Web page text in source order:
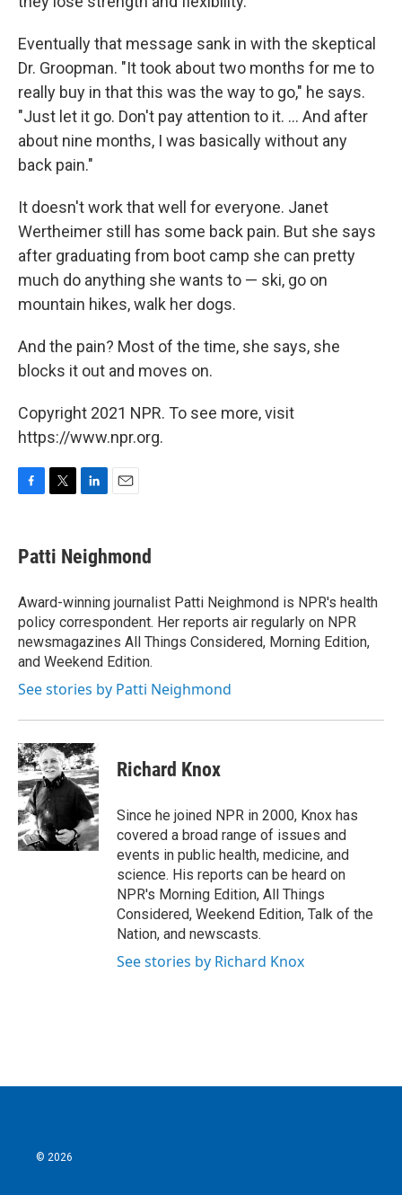
Eventually that message sank in with the skeptical
Dr. Groopman. "It took about two months for me to
really buy in that this was the way to go," he says.
"Just let it go. Don't pay attention to it. ... And after
about nine months, I was basically without any
back pain."
It doesn't work that well for everyone. Janet
Wertheimer still has some back pain. But she says
after graduating from boot camp she can pretty
much do anything she wants to — ski, go on
mountain hikes, walk her dogs.
And the pain? Most of the time, she says, she
blocks it out and moves on.
Copyright 2021 NPR. To see more, visit
https://www.npr.org.
F
e
b
o
k
T
t
t
r
L
k
e
I
n
E
i
l
Patti Neighmond
Award-winning journalist Patti Neighmond is NPR's health
policy correspondent. Her reports air regularly on NPR
newsmagazines All Things Considered, Morning Edition,
and Weekend Edition.
See stories by Patti Neighmond
Richard Knox
Since he joined NPR in 2000, Knox has
covered a broad range of issues and
events in public health, medicine, and
science. His reports can be heard on
NPR's Morning Edition, All Things
Considered, Weekend Edition, Talk of the
Nation, and newscasts.
See stories by Richard Knox
© 2026